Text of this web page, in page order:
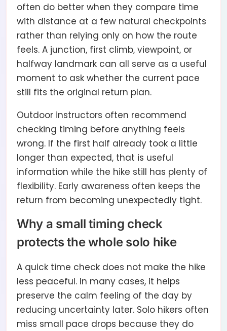
often do better when they compare time
with distance at a few natural checkpoints
rather than relying only on how the route
feels. A junction, first climb, viewpoint, or
halfway landmark can all serve as a useful
moment to ask whether the current pace
still fits the original return plan.
Outdoor instructors often recommend
checking timing before anything feels
wrong. If the first half already took a little
longer than expected, that is useful
information while the hike still has plenty of
flexibility. Early awareness often keeps the
return from becoming unexpectedly tight.
Why a small timing check
protects the whole solo hike
A quick time check does not make the hike
less peaceful. In many cases, it helps
preserve the calm feeling of the day by
reducing uncertainty later. Solo hikers often
miss small pace drops because they do